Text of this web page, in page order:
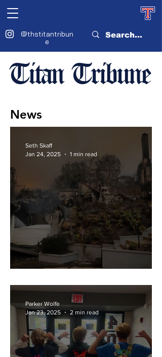
@thstitantribun
e
Titan Tribune
News
Seth Skaff
Jan 24, 2025
1 min read
Parker Wolfe
Jan 23, 2025
2 min read